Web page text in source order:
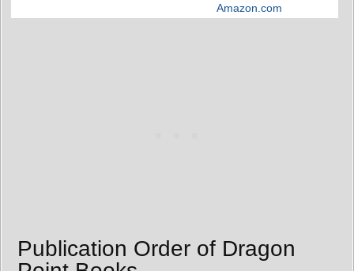
Amazon.com
Publication Order of Dragon